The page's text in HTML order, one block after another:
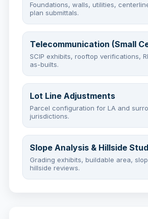
Foundations, walls, utilities,
plan submittals.
Telecommunication (Small
SCIP exhibits, rooftop verifications,
as-builts.
Lot Line Adjustments
Parcel configuration for LA and
jurisdictions.
Slope Analysis & Hillside
Grading exhibits, buildable area,
hillside reviews.